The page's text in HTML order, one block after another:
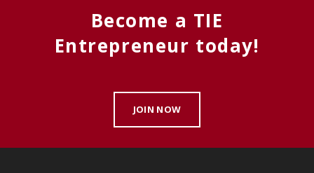
Become a TIE
Entrepreneur today!
JOIN NOW